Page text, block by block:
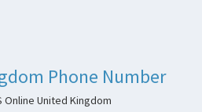
Phone Number
Online United Kingdom